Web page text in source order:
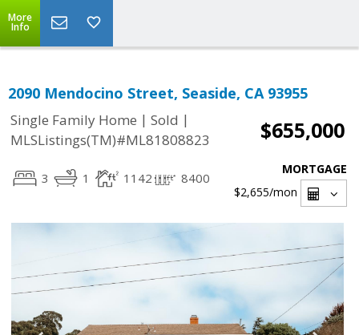
More
Info
2090 Mendocino Street, Seaside, CA 93955
Single Family Home | Sold |
MLSListings(TM)#ML81808823
$655,000
3 1 1142 8400
MORTGAGE
$2,655/mon